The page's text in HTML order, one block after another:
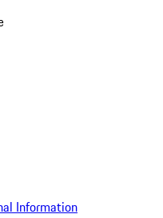
Information